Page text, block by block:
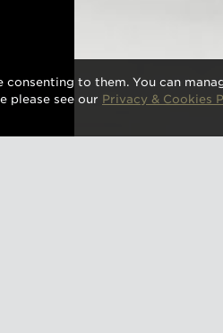
to them. You can
please see our Privacy & Cookies